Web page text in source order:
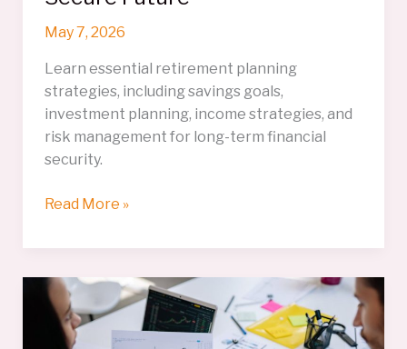
May 7, 2026
Learn essential retirement planning
strategies, including savings goals,
investment planning, income strategies, and
risk management for long-term financial
security.
Retirement
Essentials
a
Financially
Secure
Read More »